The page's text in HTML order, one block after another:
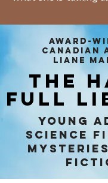
AWARD-
CANADIAN
LIANE
THE
FULL
Young
Science
Mysteries